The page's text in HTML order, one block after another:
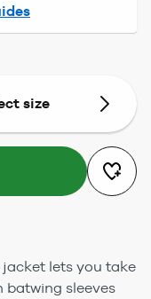
size
lets you take
batwing sleeves